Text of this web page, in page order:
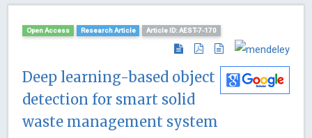
Open Access Research Article Article ID: AEST-7-170
Deep learning-based object
detection for smart solid
waste management system